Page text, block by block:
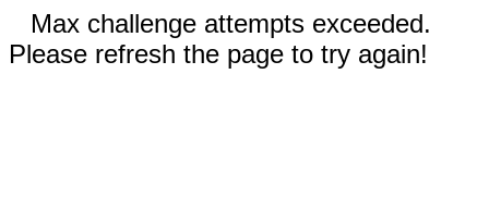
Max challenge attempts exceeded.
Please refresh the page to try again!